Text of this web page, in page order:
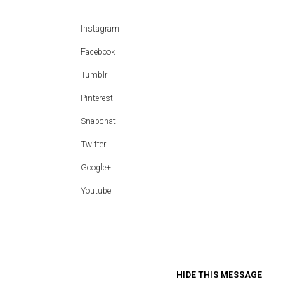
Instagram
Facebook
Tumblr
Pinterest
Snapchat
Twitter
Google+
Youtube
HIDE THIS MESSAGE